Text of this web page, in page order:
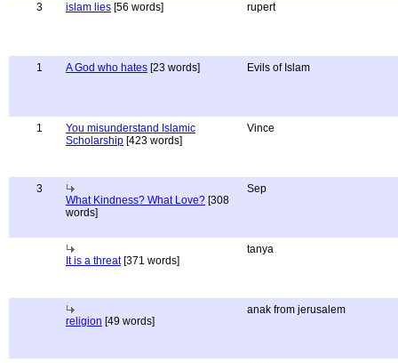
3 islam lies [56 words] rupert
1 A God who hates [23 words] Evils of Islam
1
You misunderstand Islamic
Scholarship [423 words]
Vince
3
What Kindness? What Love? [308
words]
Sep
It is a threat[371 words]
tanya
religion [49 words]
anak from jerusalem